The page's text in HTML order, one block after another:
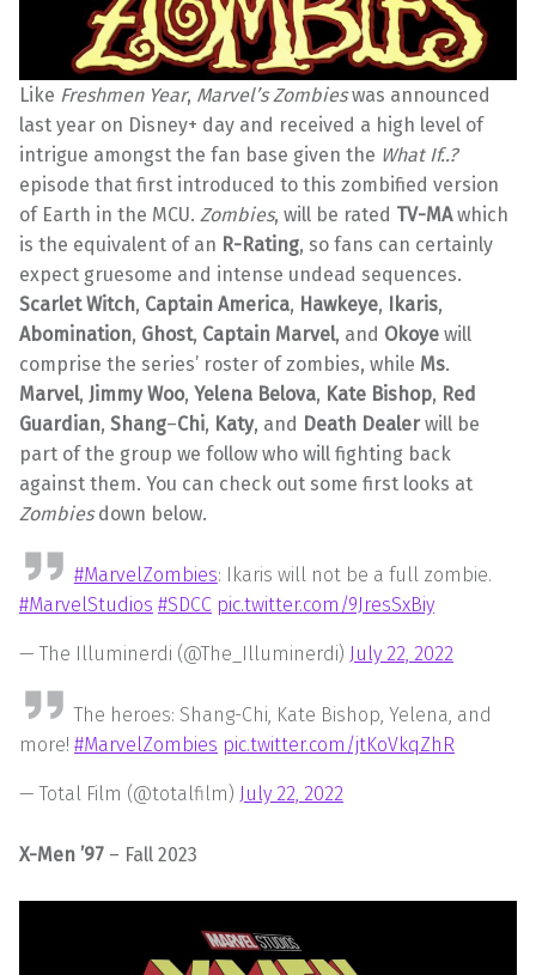
Like Freshmen Year, Marvel’s Zombieswas announced
last year on Disney+ day and received a high level of
intrigue amongst the fan base given the What If..?
episode that first introduced to this zombified version
of Earth in the MCU. Zombies, will be rated TV-MAwhich
is the equivalent of an R-Rating, so fans can certainly
expect gruesome and intense undead sequences.
Scarlet Witch, Captain America, Hawkeye, Ikaris,
Abomination, Ghost, Captain Marvel, and Okoye will
comprise the series’ roster of zombies, while Ms.
Marvel, Jimmy Woo, Yelena Belova, Kate Bishop, Red
Guardian, Shang–Chi, Katy, and Death Dealerwill be
part of the group we follow who will fighting back
against them. You can check out some first looks at
Zombiesdown below.
#MarvelZombies: Ikaris will not be a full zombie.
#MarvelStudios #SDCC pic.twitter.com/9JresSxBiy
— The Illuminerdi (@The_Illuminerdi) July 22, 2022
The heroes: Shang-Chi, Kate Bishop, Yelena, and
more! #MarvelZombies pic.twitter.com/jtKoVkqZhR
— Total Film (@totalfilm) July 22, 2022
X-Men ’97 – Fall 2023